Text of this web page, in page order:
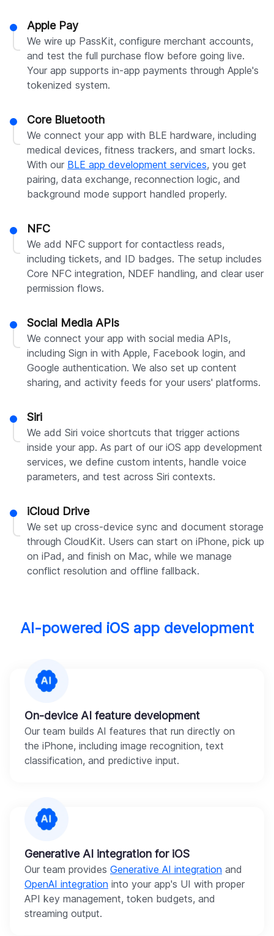
Apple Pay
We wire up PassKit, configure merchant accounts,
and test the full purchase flow before going live.
Your app supports in-app payments through Apple's
tokenized system.
Core Bluetooth
We connect your app with BLE hardware, including
medical devices, fitness trackers, and smart locks.
With our BLE app development services, you get
pairing, data exchange, reconnection logic, and
background mode support handled properly.
NFC
We add NFC support for contactless reads,
including tickets, and ID badges. The setup includes
Core NFC integration, NDEF handling, and clear user
permission flows.
Social Media APIs
We connect your app with social media APIs,
including Sign in with Apple, Facebook login, and
Google authentication. We also set up content
sharing, and activity feeds for your users' platforms.
Siri
We add Siri voice shortcuts that trigger actions
inside your app. As part of our iOS app development
services, we define custom intents, handle voice
parameters, and test across Siri contexts.
iCloud Drive
We set up cross-device sync and document storage
through CloudKit. Users can start on iPhone, pick up
on iPad, and finish on Mac, while we manage
conflict resolution and offline fallback.
AI-powered iOS app development
On-device AI feature development
Our team builds AI features that run directly on
the iPhone, including image recognition, text
classification, and predictive input.
Generative AI integration for iOS
Our team provides Generative AI integration and
OpenAI integration into your app's UI with proper
API key management, token budgets, and
streaming output.